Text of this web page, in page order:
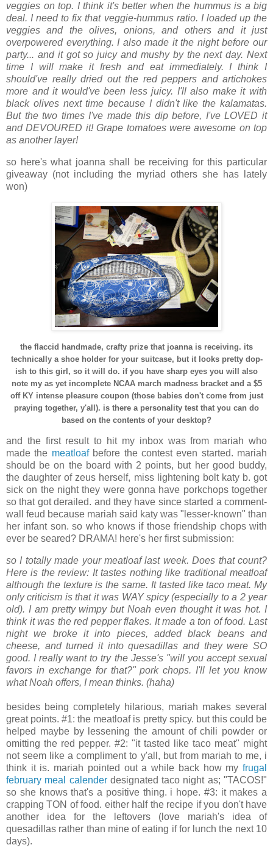
veggies on top. I think it's better when the hummus is a big
deal. I need to fix that veggie-hummus ratio. I loaded up the
veggies and the olives, onions, and others and it just
overpowered everything. I also made it the night before our
party... and it got so juicy and mushy by the next day. Next
time I will make it fresh and eat immediately. I think I
should've really dried out the red peppers and artichokes
more and it would've been less juicy. I'll also make it with
black olives next time because I didn't like the kalamatas.
But the two times I've made this dip before, I've LOVED it
and DEVOURED it! Grape tomatoes were awesome on top
as another layer!
so here's what joanna shall be receiving for this particular
giveaway (not including the myriad others she has lately
won)
the flaccid handmade, crafty prize that joanna is receiving. its
technically a shoe holder for your suitcase, but it looks pretty dop-
ish to this girl, so it will do. if you have sharp eyes you will also
note my as yet incomplete NCAA march madness bracket and a $5
off KY intense pleasure coupon (those babies don't come from just
praying together, y'all). is there a personality test that you can do
based on the contents of your desktop?
and the first result to hit my inbox was from mariah who
made the meatloafbefore the contest even started. mariah
should be on the board with 2 points, but her good buddy,
the daughter of zeus herself, miss lightening bolt katy b. got
sick on the night they were gonna have porkchops together
so that got derailed. and they have since started a comment-
wall feud because mariah said katy was "lesser-known" than
her infant son. so who knows if those friendship chops with
ever be seared? DRAMA! here's her first submission:
so I totally made your meatloaf last week. Does that count?
Here is the review: It tastes nothing like traditional meatloaf
although the texture is the same. It tasted like taco meat. My
only criticism is that it was WAY spicy (especially to a 2 year
old). I am pretty wimpy but Noah even thought it was hot. I
think it was the red pepper flakes. It made a ton of food. Last
night we broke it into pieces, added black beans and
cheese, and turned it into quesadillas and they were SO
good. I really want to try the Jesse's "will you accept sexual
favors in exchange for that?" pork chops. I'll let you know
what Noah offers, I mean thinks. (haha)
besides being completely hilarious, mariah makes several
great points. #1: the meatloaf is pretty spicy. but this could be
helped maybe by lessening the amount of chili powder or
omitting the red pepper. #2: "it tasted like taco meat" might
not seem like a compliment to y'all, but from mariah to me, i
think it is. mariah pointed out a while back how my frugal
february meal calenderdesignated taco night as; "TACOS!"
so she knows that's a positive thing. i hope. #3: it makes a
crapping TON of food. either half the recipe if you don't have
another idea for the leftovers (love mariah's idea of
quesadillas rather than mine of eating if for lunch the next 10
days).